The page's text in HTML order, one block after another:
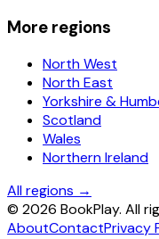
More regions
North West
North East
Yorkshire &
Scotland
Wales
Northern Ireland
All regions →
© 2026 BookPlay. All
AboutContactPrivacy